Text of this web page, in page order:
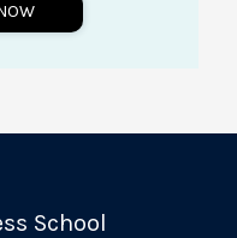
School